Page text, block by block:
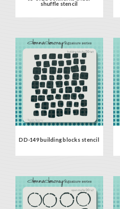
shuffle stencil
DD-149 building blocks stencil